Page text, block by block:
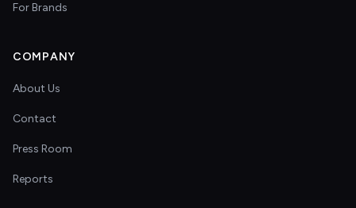
For Brands
COMPANY
About Us
Contact
Press Room
Reports